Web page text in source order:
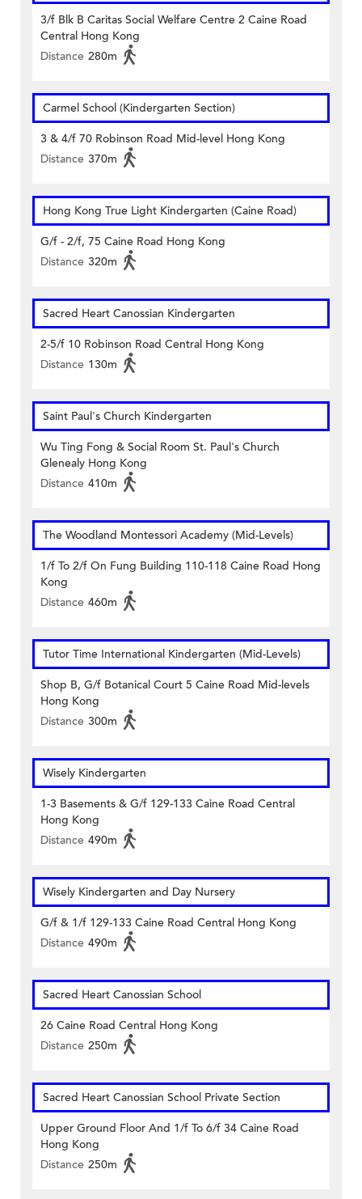
3/f Blk B Caritas Social Welfare Centre 2 Caine Road
Central Hong Kong
Distance 280m
Carmel School (Kindergarten Section)
3 & 4/f 70 Robinson Road Mid-level Hong Kong
Distance 370m
Hong Kong True Light Kindergarten (Caine Road)
G/f - 2/f, 75 Caine Road Hong Kong
Distance 320m
Sacred Heart Canossian Kindergarten
2-5/f 10 Robinson Road Central Hong Kong
Distance 130m
Saint Paul's Church Kindergarten
Wu Ting Fong & Social Room St. Paul's Church
Glenealy Hong Kong
Distance 410m
The Woodland Montessori Academy (Mid-Levels)
1/f To 2/f On Fung Building 110-118 Caine Road Hong
Kong
Distance 460m
Tutor Time International Kindergarten (Mid-Levels)
Shop B, G/f Botanical Court 5 Caine Road Mid-levels
Hong Kong
Distance 300m
Wisely Kindergarten
1-3 Basements & G/f 129-133 Caine Road Central
Hong Kong
Distance 490m
Wisely Kindergarten and Day Nursery
G/f & 1/f 129-133 Caine Road Central Hong Kong
Distance 490m
Sacred Heart Canossian School
26 Caine Road Central Hong Kong
Distance 250m
Sacred Heart Canossian School Private Section
Upper Ground Floor And 1/f To 6/f 34 Caine Road
Hong Kong
Distance 250m